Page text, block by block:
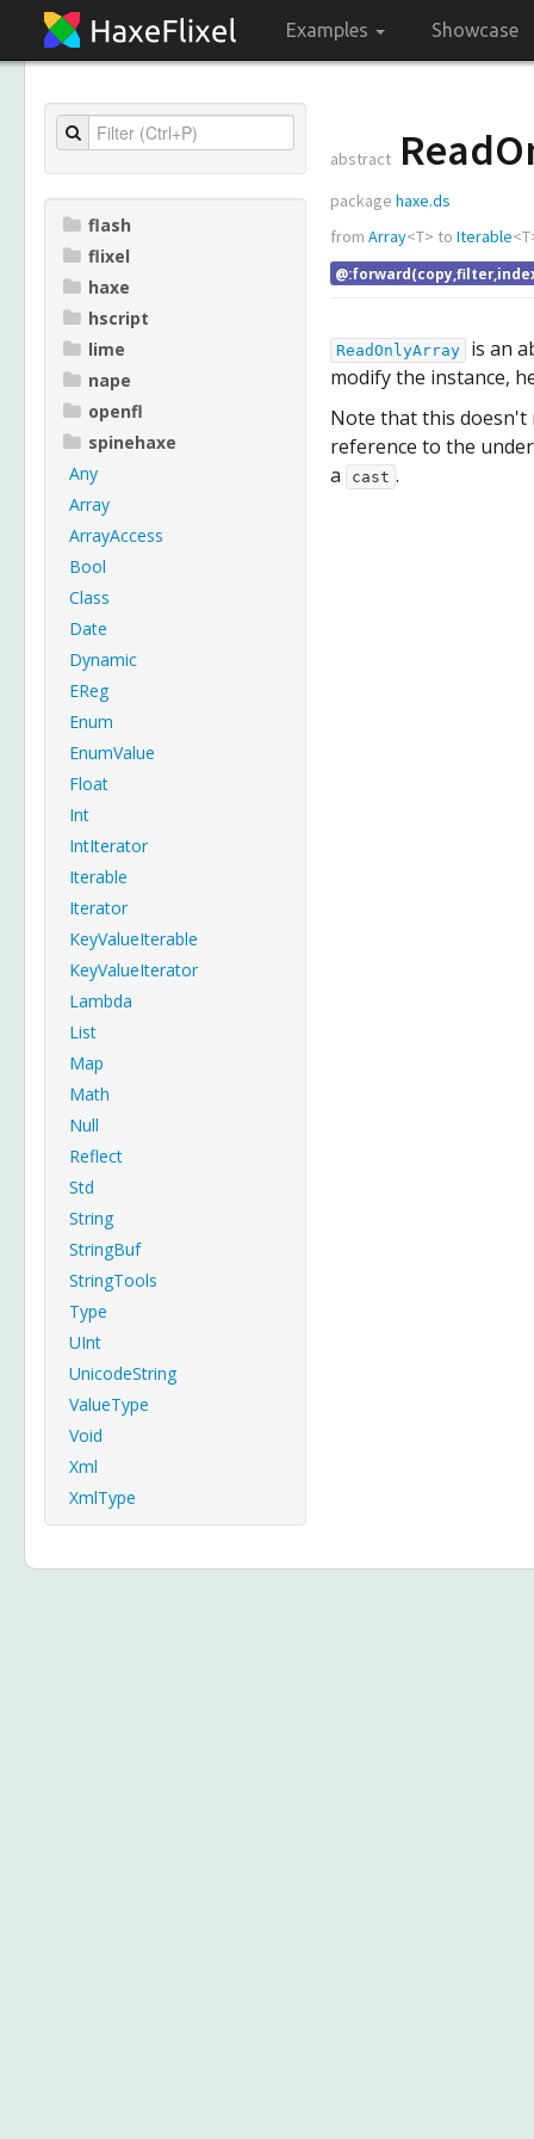
Examples Showcase
flash
flixel
haxe
hscript
lime
nape
openfl
spinehaxe
Any
Array
ArrayAccess
Bool
Class
Date
Dynamic
EReg
Enum
EnumValue
Float
Int
IntIterator
Iterable
Iterator
KeyValueIterable
KeyValueIterator
Lambda
List
Map
Math
Null
Reflect
Std
String
StringBuf
StringTools
Type
UInt
UnicodeString
ValueType
Void
Xml
XmlType
abstract
package haxe.ds
from Array<T> to Iterable<T
ReadOnlyArray
is an
modify the instance,
Note that this doesn't
reference to the
a
cast .